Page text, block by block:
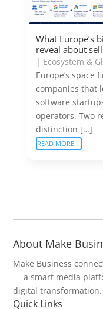
What Europe’s
reveal about
| Ecosystem &
Europe’s space
companies that
software
operators. Two
distinction […]
READ MORE
About Make
Make Business
— a smart media
digital transformation.
Quick Links